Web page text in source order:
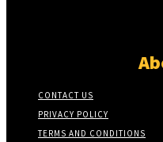
CONTACT US
PRIVACY POLICY
TERMS AND CONDITIONS